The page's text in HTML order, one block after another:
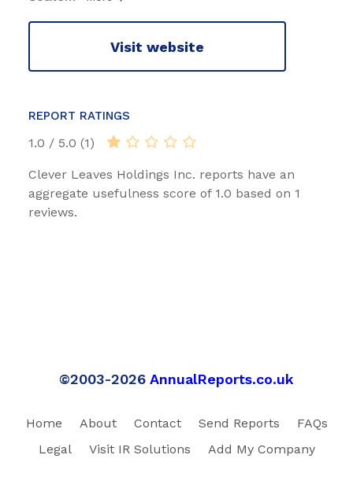
Visit website
REPORT RATINGS
1.0 / 5.0 (1)
Clever Leaves Holdings Inc. reports have an
aggregate usefulness score of 1.0 based on 1
reviews.
©2003-2026 AnnualReports.co.uk
Home About Contact Send Reports
FAQs
Legal
Visit IR Solutions Add My Company